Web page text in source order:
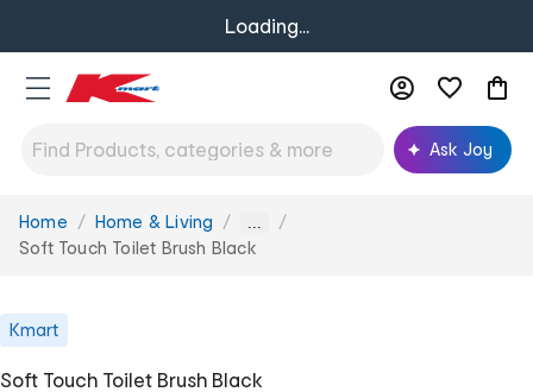
Loading...
Ask Joy
You
are
Home Home & Living ...
Soft Touch Toilet Brush Black
Kmart
Soft Touch Toilet Brush Black